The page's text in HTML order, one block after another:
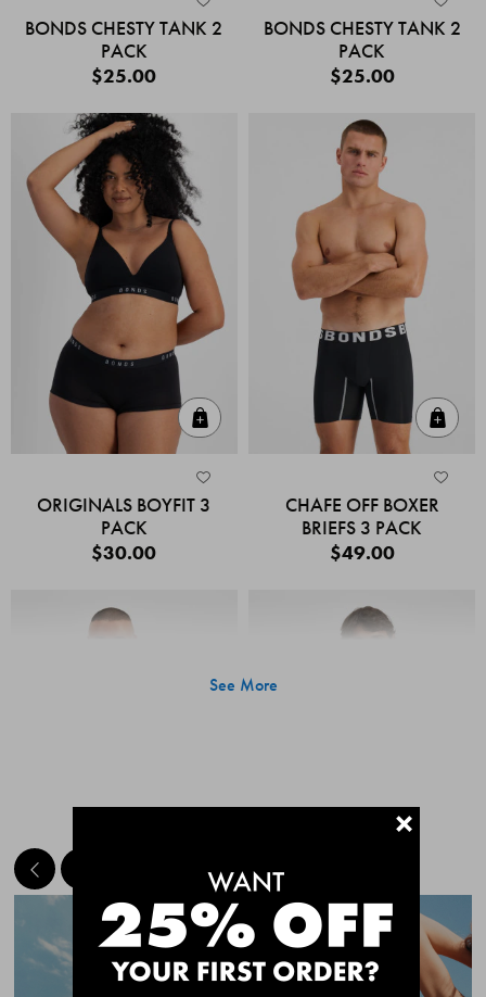
BONDS CHESTY TANK 2
PACK
$25.00
BONDS CHESTY TANK 2
PACK
$25.00
ORIGINALS BOYFIT 3
PACK
$30.00
CHAFE OFF BOXER
BRIEFS 3 PACK
$49.00
Quick Add
CHAFE OFF BOXER
CHAFE OFF BOXER
See More
MEET THE BESTSELLERS+